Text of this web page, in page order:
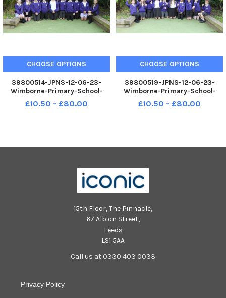
CHOOSE OPTIONS
39800514-JPNS-12-06-23-
Wimborne-Primary-School-
Andromeda-Class-Formal-1
£10.50 - £80.00
CHOOSE OPTIONS
39800519-JPNS-12-06-23-
Wimborne-Primary-School-
Cepheus-Class-Fun-2
£10.50 - £80.00
15th Floor, The Pinnacle,
67 Albion Street,
Leeds
LS1 5AA
Call us at 0330 403 0033
Privacy Policy